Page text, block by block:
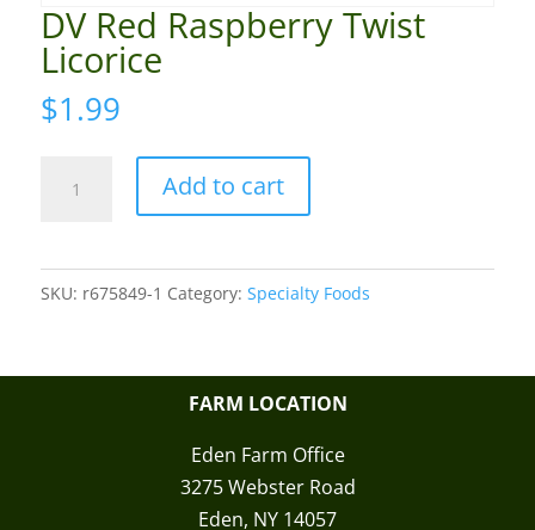
DV Red Raspberry Twist
Licorice
$1.99
Twist
Licorice
Add to cart
SKU: r675849-1 Category: Specialty Foods
FARM LOCATION
Eden Farm Office
3275 Webster Road
Eden, NY 14057